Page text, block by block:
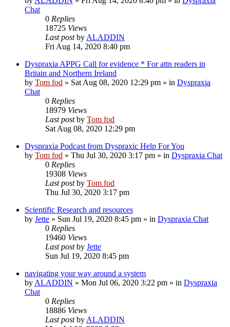
Chat
0 Replies
18725 Views
Last postby ALADDIN
Fri Aug 14, 2020 8:40 pm
Dyspraxia APPG Call for evidence * For attn readers in
Britain and Northern Ireland
by Tom fod » Sat Aug 08, 2020 12:29 pm » in Dyspraxia
Chat
0 Replies
18979 Views
Last postby Tom fod
Sat Aug 08, 2020 12:29 pm
Dyspraxia Podcast from Dyspraxic Help For You
by Tom fod » Thu Jul 30, 2020 3:17 pm » in Dyspraxia Chat
0 Replies
19308 Views
Last postby Tom fod
Thu Jul 30, 2020 3:17 pm
Scientific Research and resources
by Jette » Sun Jul 19, 2020 8:45 pm » in Dyspraxia Chat
0 Replies
19460 Views
Last postby Jette
Sun Jul 19, 2020 8:45 pm
navigating your way around a system
by ALADDIN » Mon Jul 06, 2020 3:22 pm » in Dyspraxia
Chat
0 Replies
18886 Views
Last postby ALADDIN